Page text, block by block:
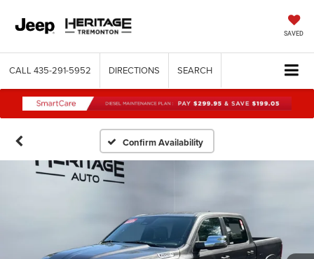
SAVED
CALL 435-291-5952 DIRECTIONS SEARCH
Confirm Availability